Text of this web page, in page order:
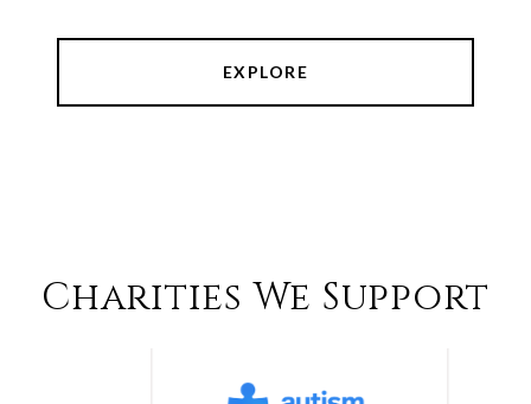
EXPLORE
Charities We Support